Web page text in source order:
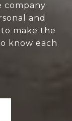
company
and
make the
know each